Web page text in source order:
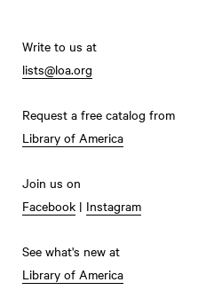
Write to us at
lists@loa.org
Request a free catalog from
Library of America
Join us on
Facebook | Instagram
See what's new at
Library of America